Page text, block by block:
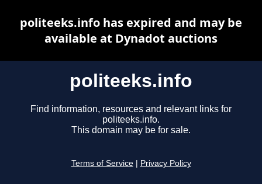
politeeks.info
Find information, resources and relevant links for
politeeks.info.
This domain may be for sale.
Terms of Service Privacy Policy
politeeks.info has expired and may be
available at Dynadot auctions